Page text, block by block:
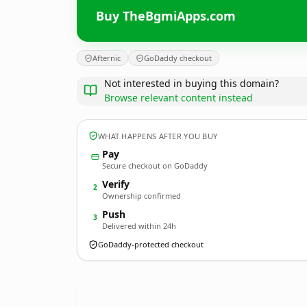
Buy TheBgmiApps.com
Afternic GoDaddy checkout
Not interested in buying this domain?
Browse relevant content instead
WHAT HAPPENS AFTER YOU BUY
Pay
Secure checkout on GoDaddy
2 Verify
Ownership confirmed
3 Push
Delivered within 24h
GoDaddy-protected checkout